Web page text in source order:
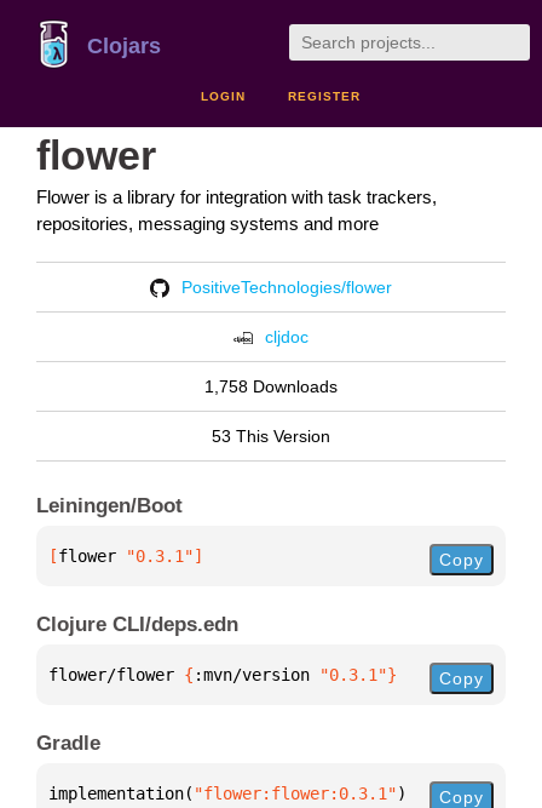
Clojars
LOGIN REGISTER
flower
Flower is a library for integration with task trackers,
repositories, messaging systems and more
PositiveTechnologies/flower
cljdoc
1,758 Downloads
53 This Version
Leiningen/Boot
[flower "0.3.1"] Copy
Clojure CLI/deps.edn
flower/flower { :mvn/version "0.3.1"} Copy
Gradle
implementation( "flower:flower:0.3.1") Copy